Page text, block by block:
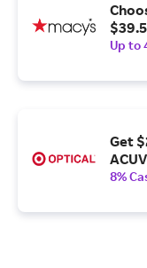
Up to
Get
8%